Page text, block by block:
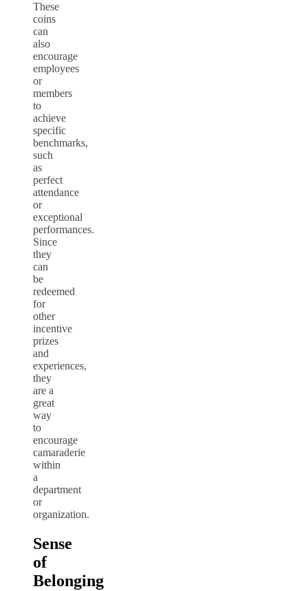
These
coins
can
also
encourage
employees
or
members
to
achieve
specific
benchmarks,
such
as
perfect
attendance
or
exceptional
performances.
Since
they
can
be
redeemed
for
other
incentive
prizes
and
experiences,
they
are a
great
way
to
encourage
camaraderie
within
a
department
or
organization.
Sense
of
Belonging